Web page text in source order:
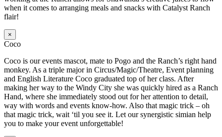
when it comes to arranging meals and snacks with Catalyst Ranch
flair!
×
Coco
Coco is our events mascot, mate to Pogo and the Ranch’s right hand
monkey. As a triple major in Circus/Magic/Theatre, Event planning
and English Literature Coco graduated top of her class. After
making her way to the Windy City she was quickly hired as a Ranch
Hand, where she immediately stood out for her attention to detail,
way with words and events know-how. Also that magic trick – oh
that magic trick, wait ‘til you see it. Let our synergistic simian help
you to make your event unforgettable!